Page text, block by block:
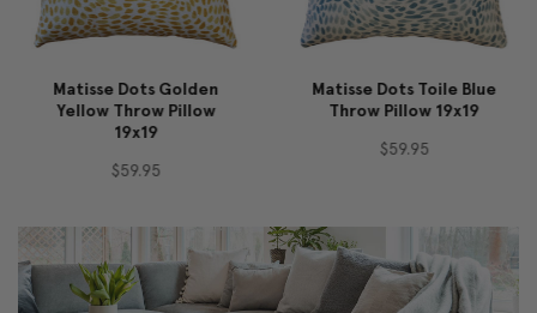
Matisse Dots Golden
Yellow Throw Pillow
19x19
$59.95
Matisse Dots Toile Blue
Throw Pillow 19x19
$59.95